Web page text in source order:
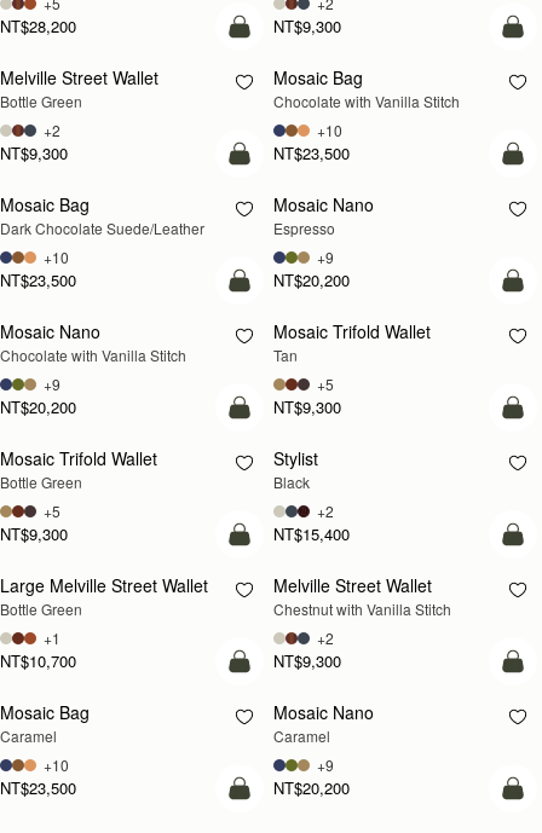
NT$28,200 NT$9,300
add to bag
Melville Street Wallet
Bottle Green
NT$9,300
+2
Mosaic Bag
Chocolate with Vanilla Stitch
NT$23,500
+10
add to bag
Mosaic Bag
Dark Chocolate Suede/Leather
NT$23,500
+10
Mosaic Nano
Espresso
NT$20,200
+9
add to bag
Mosaic Nano
Chocolate with Vanilla Stitch
NT$20,200
+9
Mosaic Trifold Wallet
Tan
NT$9,300
+5
add to bag
Mosaic Trifold Wallet
Bottle Green
NT$9,300
+5
Stylist
Black
NT$15,400
+2
add to bag
Large Melville Street Wallet
Bottle Green
NT$10,700
+1
Melville Street Wallet
Chestnut with Vanilla Stitch
NT$9,300
+2
add to bag
Mosaic Bag
Caramel
NT$23,500
+10
Mosaic Nano
Caramel
NT$20,200
+9
add to bag